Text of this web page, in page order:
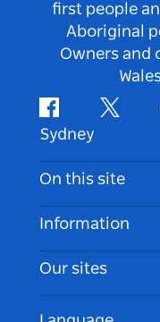
first people
Aboriginal
Owners and
FacebookTwitter
Sydney
Contact Us
Disclaimer
Cookie Notice
On this site
Destinations
Things To Do
Events
Information
Travel Information
Accessible
Our sites